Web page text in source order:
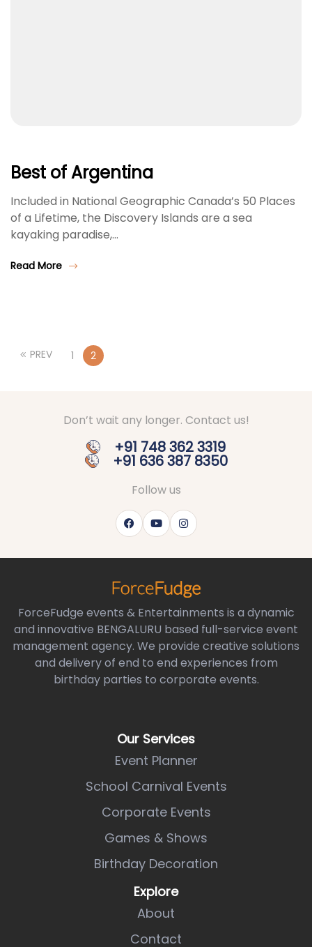
Best of Argentina
Included in National Geographic Canada’s 50 Places
of a Lifetime, the Discovery Islands are a sea
kayaking paradise,…
Read More
PREV 1 2
Don’t wait any longer. Contact us!
+91 748 362 3319
+91 636 387 8350
Follow us
ForceFudge events & Entertainments is a dynamic
and innovative BENGALURU based full-service event
management agency. We provide creative solutions
and delivery of end to end experiences from
birthday parties to corporate events.
Our Services
Event Planner
School Carnival Events
Corporate Events
Games & Shows
Birthday Decoration
Explore
About
Contact